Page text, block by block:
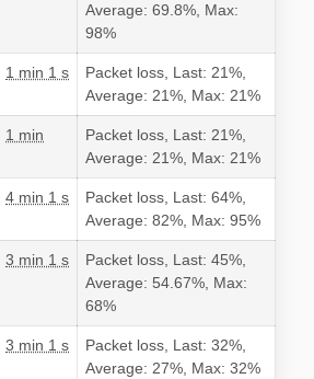
Average: 69.8%, Max:
98%
1 min 1 s
Packet loss, Last: 21%,
Average: 21%, Max: 21%
1 min
Packet loss, Last: 21%,
Average: 21%, Max: 21%
4 min 1 s
Packet loss, Last: 64%,
Average: 82%, Max: 95%
3 min 1 s
Packet loss, Last: 45%,
Average: 54.67%, Max:
68%
3 min 1 s
Packet loss, Last: 32%,
Average: 27%, Max: 32%